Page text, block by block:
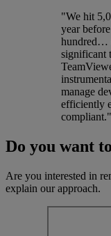
"We hit
year
hundred…
significant
manage
efficiently
compliant."
Do you want
Are you interested in
explain our approach.